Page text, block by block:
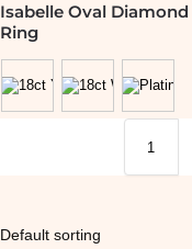
Isabelle Oval
Ring